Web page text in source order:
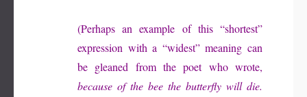
(Perhaps an example of this “shortest”
expression with a “widest” meaning can
be gleaned from the poet who wrote,
because of the bee the butterfly will die.